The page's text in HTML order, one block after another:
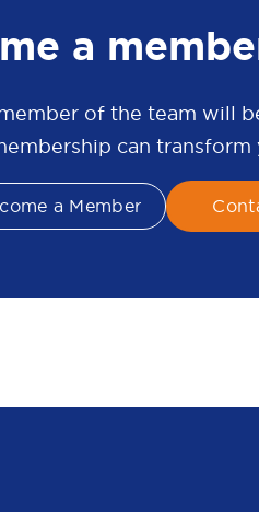
a
of the team will
can transform
a Member